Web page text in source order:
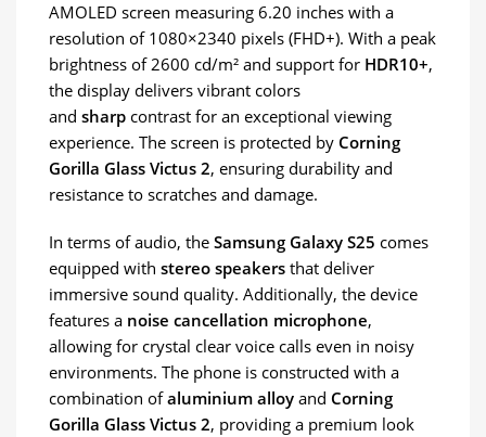
AMOLED screen measuring 6.20 inches with a
resolution of 1080×2340 pixels (FHD+). With a peak
brightness of 2600 cd/m² and support for HDR10+,
the display delivers vibrant colors
and sharp contrast for an exceptional viewing
experience. The screen is protected by Corning
Gorilla Glass Victus 2, ensuring durability and
resistance to scratches and damage.
In terms of audio, the Samsung Galaxy S25 comes
equipped with stereo speakers that deliver
immersive sound quality. Additionally, the device
features a noise cancellation microphone,
allowing for crystal clear voice calls even in noisy
environments. The phone is constructed with a
combination ofaluminium alloy and Corning
Gorilla Glass Victus 2, providing a premium look